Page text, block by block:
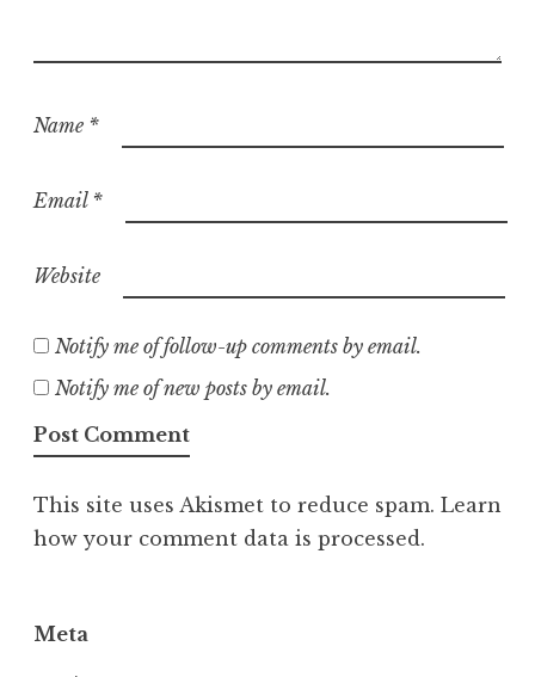
Name *
Email *
Website
Notify me of follow-up comments by email.
Notify me of new posts by email.
This site uses Akismet to reduce spam. Learn
how your comment data is processed.
Meta